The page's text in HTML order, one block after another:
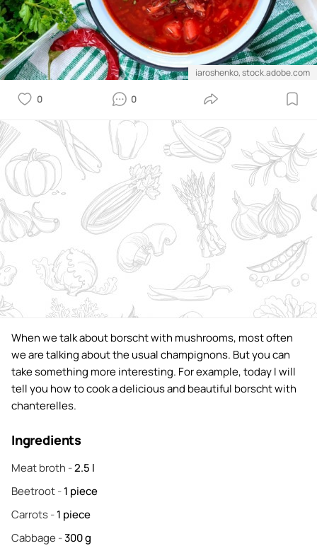
iaroshenko, stock.adobe.com
0 0
When we talk about borscht with mushrooms, most often
we are talking about the usual champignons. But you can
take something more interesting. For example, today I will
tell you how to cook a delicious and beautiful borscht with
chanterelles.
Ingredients
Meat broth -2.5 l
Beetroot-1 piece
Carrots-1 piece
Cabbage -300g